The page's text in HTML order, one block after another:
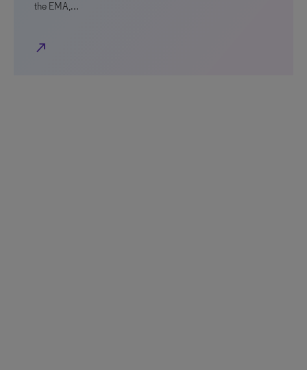
the EMA,…
north_east